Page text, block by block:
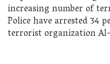
increasing number of
Police have arrested 34
terrorist organization Al-